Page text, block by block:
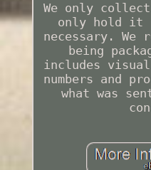
We only collect
only hold it
necessary.
being
includes
numbers and
what was